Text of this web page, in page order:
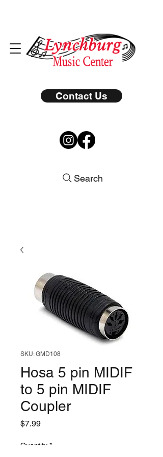
Contact Us
Search
SKU: GMD108
Hosa 5 pin MIDIF
to 5 pin MIDIF
Coupler
$7.99Price
Quantity *